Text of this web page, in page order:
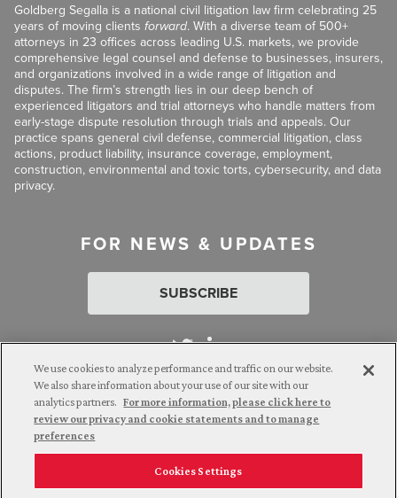
Goldberg Segalla is a national civil litigation law firm celebrating 25
years of moving clients forward. With a diverse team of 500+
attorneys in 23 offices across leading U.S. markets, we provide
comprehensive legal counsel and defense to businesses, insurers,
and organizations involved in a wide range of litigation and
disputes. The firm’s strength lies in our deep bench of
experienced litigators and trial attorneys who handle matters from
early-stage dispute resolution through trials and appeals. Our
practice spans general civil defense, commercial litigation, class
actions, product liability, insurance coverage, employment,
construction, environmental and toxic torts, cybersecurity, and data
privacy.
FOR NEWS & UPDATES
SUBSCRIBE
Attorney Advertising. © 2026 Goldberg Segalla. Prior results do
not guarantee a similar outcome.
Employee Login Careers Connect with us
We use cookies to analyze performance and traffic on our website.
We also share information about your use of our site with our
analytics partners. For more information, please click here to
review our privacy and cookie statements and to manage
preferences
Cookies Settings